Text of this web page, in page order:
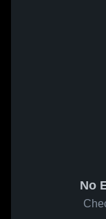
No